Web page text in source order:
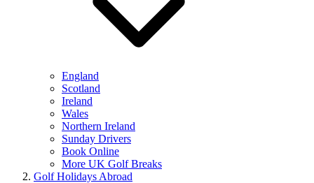
England
Scotland
Ireland
Wales
Northern Ireland
Sunday Drivers
Book Online
More UK Golf Breaks
Golf Holidays Abroad